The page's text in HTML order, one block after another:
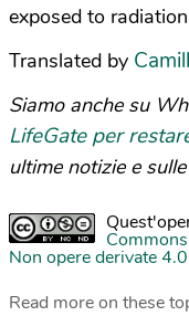
exposed to
Translated by
Siamo anche su
LifeGate per
ultime notizie e
Non opere derivate
Read more on these